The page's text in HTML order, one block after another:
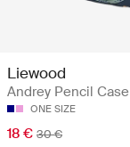
Liewood
Andrey Pencil Case
ONE SIZE
18 € 30 €